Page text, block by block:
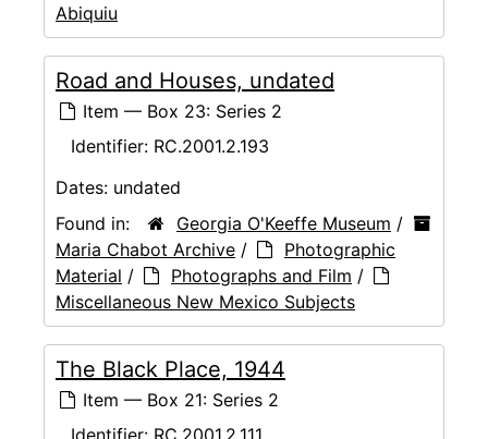
Abiquiu
Road and Houses, undated
Item — Box 23: Series 2
Identifier: RC.2001.2.193
Dates: undated
Found in:
Georgia O'Keeffe Museum /
Maria Chabot Archive /
Photographic
Material / Photographs and Film /
Miscellaneous New Mexico Subjects
The Black Place, 1944
Item — Box 21: Series 2